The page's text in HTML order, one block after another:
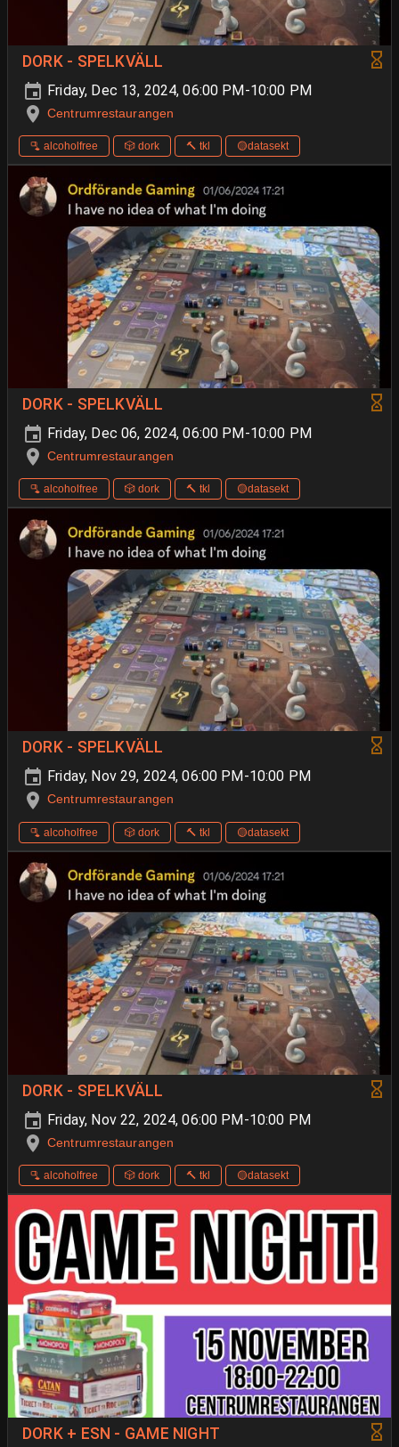
DORK - SPELKVÄLL
Friday, Dec 13, 2024, 06:00 PM-10:00 PM
Centrumrestaurangen
🫗 alcoholfree 🎲 dork 🔨 tkl 🟡datasekt
DORK - SPELKVÄLL
Friday, Dec 06, 2024, 06:00 PM-10:00 PM
Centrumrestaurangen
🫗 alcoholfree 🎲 dork 🔨 tkl 🟡datasekt
DORK - SPELKVÄLL
Friday, Nov 29, 2024, 06:00 PM-10:00 PM
Centrumrestaurangen
🫗 alcoholfree 🎲 dork 🔨 tkl 🟡datasekt
DORK - SPELKVÄLL
Friday, Nov 22, 2024, 06:00 PM-10:00 PM
Centrumrestaurangen
🫗 alcoholfree 🎲 dork 🔨 tkl 🟡datasekt
DORK + ESN - GAME NIGHT